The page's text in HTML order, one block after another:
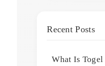
Recent Posts
What Is